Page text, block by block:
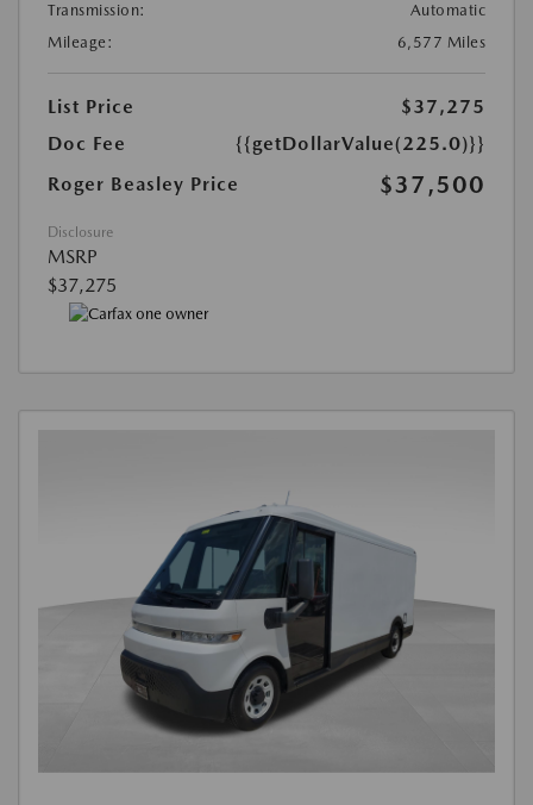
Transmission:
Automatic
Mileage:
6,577 Miles
List Price
$37,275
Doc Fee
{{getDollarValue(225.0)}}
Roger Beasley Price
$37,500
Disclosure
MSRP
$37,275